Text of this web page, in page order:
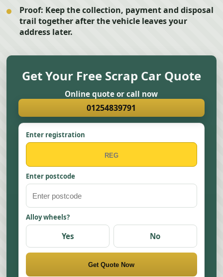
Proof: Keep the collection, payment and disposal
trail together after the vehicle leaves your
address later.
Get Your Free Scrap Car Quote
Online quote or call now
01254839791
Enter registration
Enter postcode
Alloy wheels?
Yes No
Get Quote Now